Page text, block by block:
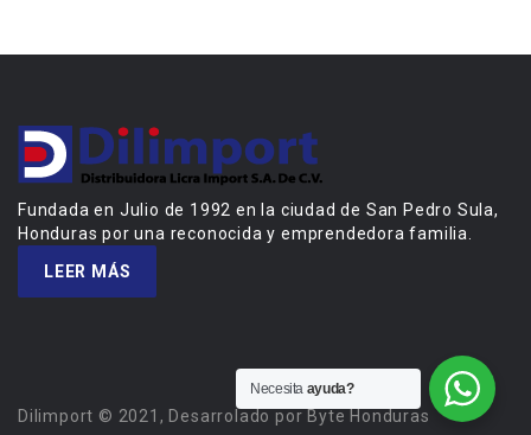
Fundada en Julio de 1992 en la ciudad de San Pedro Sula,
Honduras por una reconocida y emprendedora familia.
LEER MÁS
Dilimport © 2021, Desarrolado por Byte Honduras
Necesita ayuda?